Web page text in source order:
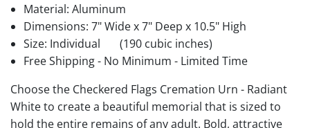
Material: Aluminum
Dimensions: 7" Wide x 7" Deep x 10.5" High
Size: Individual
(190 cubic inches)
Free Shipping - No Minimum - Limited Time
Choose the Checkered Flags Cremation Urn - Radiant
White to create a beautiful memorial that is sized to
hold the entire remains of any adult. Bold, attractive